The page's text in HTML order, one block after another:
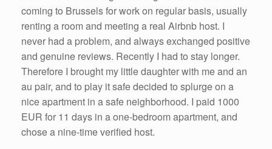
coming to Brussels for work on regular basis, usually
renting a room and meeting a real Airbnb host. I
never had a problem, and always exchanged positive
and genuine reviews. Recently I had to stay longer.
Therefore I brought my little daughter with me and an
au pair, and to play it safe decided to splurge on a
nice apartment in a safe neighborhood. I paid 1000
EUR for 11 days in a one-bedroom apartment, and
chose a nine-time verified host.